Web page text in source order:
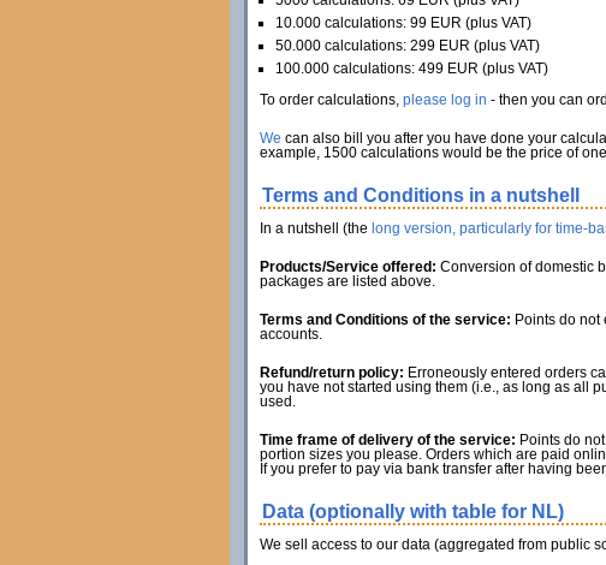
10.000 calculations: 99 EUR (plus VAT)
50.000 calculations: 299 EUR (plus VAT)
100.000 calculations: 499 EUR (plus VAT)
To order calculations, please log in - then you can
We can also bill you after you have done your
example, 1500 calculations would be the price of
Terms and Conditions in a nutshell
In a nutshell (the long version, particularly for time-
Products/Service offered: Conversion of domestic
packages are listed above.
Terms and Conditions of the service: Points do
accounts.
Refund/return policy: Erroneously entered orders
you have not started using them (i.e., as long as all
used.
Time frame of delivery of the service: Points do
portion sizes you please. Orders which are paid
If you prefer to pay via bank transfer after having
Data (optionally with table for NL)
We sell access to our data (aggregated from public